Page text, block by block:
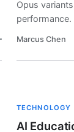
Opus
performance.
Marcus Chen
TECHNOLOGY
AI